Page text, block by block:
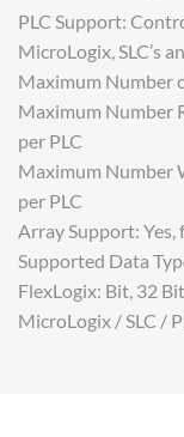
PLC Support:
MicroLogix, SLC’s
Maximum Number
Maximum Number
per PLC
Maximum Number
per PLC
Array Support:
Supported Data
FlexLogix: Bit, 32
MicroLogix / SLC /